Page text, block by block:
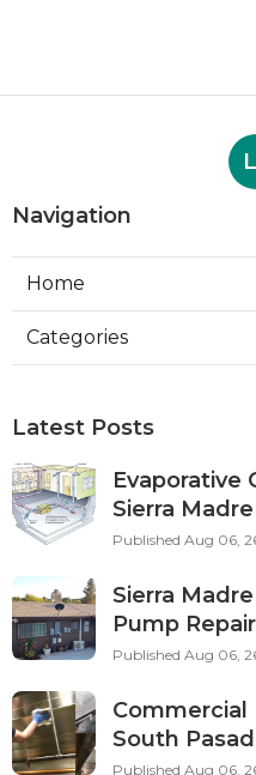
Navigation
Home
Categories
Latest Posts
Evaporative
Sierra Madre
Published Aug 06,
Sierra
Pump Repair
Published Aug 06,
Commercial
South
Published Aug 06,